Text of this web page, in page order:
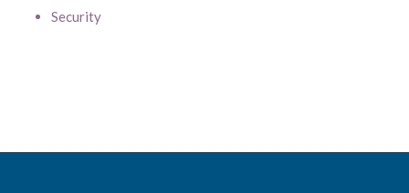
Security